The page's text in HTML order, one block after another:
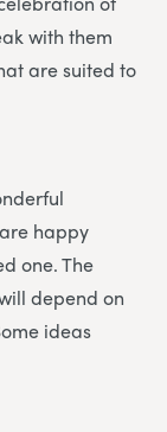
with them
are suited to
happy
one. The
depend on
ideas